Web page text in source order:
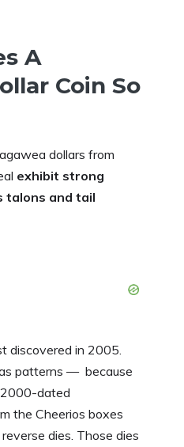
A
Coin So
dollars from
exhibit strong
talons and tail
discovered in 2005.
patterns — because
dated
the Cheerios boxes
dies. Those dies